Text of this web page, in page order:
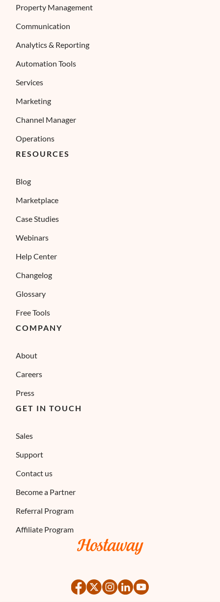
Property Management
Communication
Analytics & Reporting
Automation Tools
Services
Marketing
Channel Manager
Operations
RESOURCES
Blog
Marketplace
Case Studies
Webinars
Help Center
Changelog
Glossary
Free Tools
COMPANY
About
Careers
Press
GET IN TOUCH
Sales
Support
Contact us
Become a Partner
Referral Program
Affiliate Program